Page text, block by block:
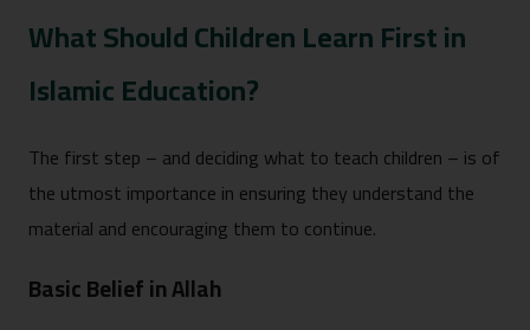
What Should Children Learn First in
Islamic Education?
The first step – and deciding what to teach children – is of
the utmost importance in ensuring they understand the
material and encouraging them to continue.
Basic Belief in Allah